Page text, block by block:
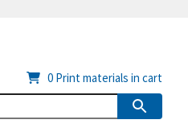
0 Print materials in cart